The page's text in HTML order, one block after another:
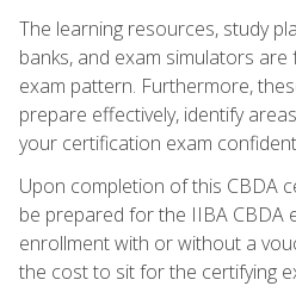
The learning resources, study
banks, and exam simulators are
exam pattern. Furthermore,
prepare effectively, identify
your certification exam
Upon completion of this CBDA
be prepared for the IIBA CBDA
enrollment with or without a
the cost to sit for the certifying